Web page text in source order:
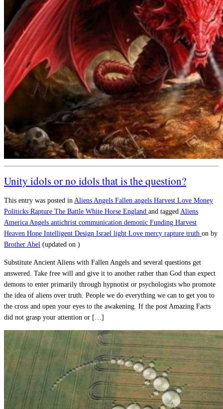
Unity idols or no idols that is the question?
This entry was posted in Aliens Angels Fallen angels Harvest Love Money
Politicks Rapture The Battle White Horse England and tagged Aliens
America Angels antichrist communication demonic Funding Harvest
Heaven Hope Intelligent Design Israel light Love mercy rapture truth on by
Brother Abel (updated on )
Substitute Ancient Aliens with Fallen Angels and several questions get
answered. Take free will and give it to another rather than God than expect
demons to enter primarily through hypnotist or psychologists who promote
the idea of aliens over truth. People we do everything we can to get you to
the cross and open your eyes to the awakening. If the post Amazing Facts
did not grasp your attention or […]